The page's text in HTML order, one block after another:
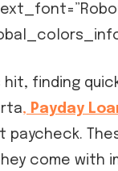
finding
, Payday
paycheck.
come with